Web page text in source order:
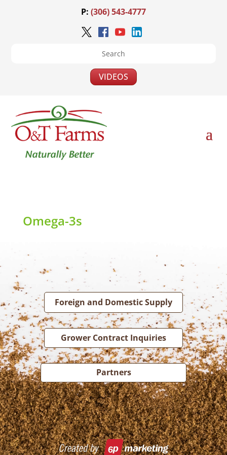
P: (306) 543-4777
VIDEOS
Omega-3s
Foreign and Domestic Supply
Grower Contract Inquiries
Partners